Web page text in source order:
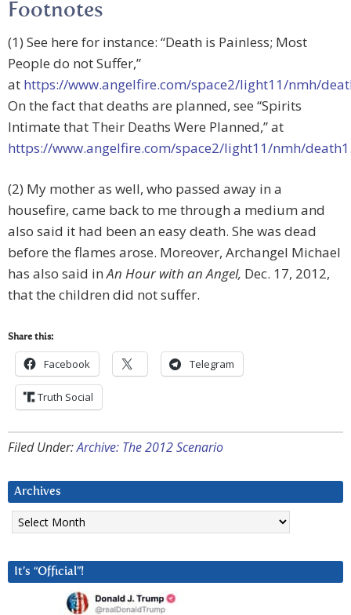
Footnotes
(1) See here for instance: “Death is Painless; Most
People do not Suffer,”
at https://www.angelfire.com/space2/light11/nmh/
On the fact that deaths are planned, see “Spirits
Intimate that Their Deaths Were Planned,” at
https://www.angelfire.com/space2/light11/nmh/
(2) My mother as well, who passed away in a
housefire, came back to me through a medium and
also said it had been an easy death. She was dead
before the flames arose. Moreover, Archangel Michael
has also said inAn Hour with an Angel, Dec. 17, 2012,
that the children did not suffer.
Share this:
Facebook Telegram
Truth Social
Filed Under:Archive: The 2012 Scenario
Archives
Archives
It’s “Official”!